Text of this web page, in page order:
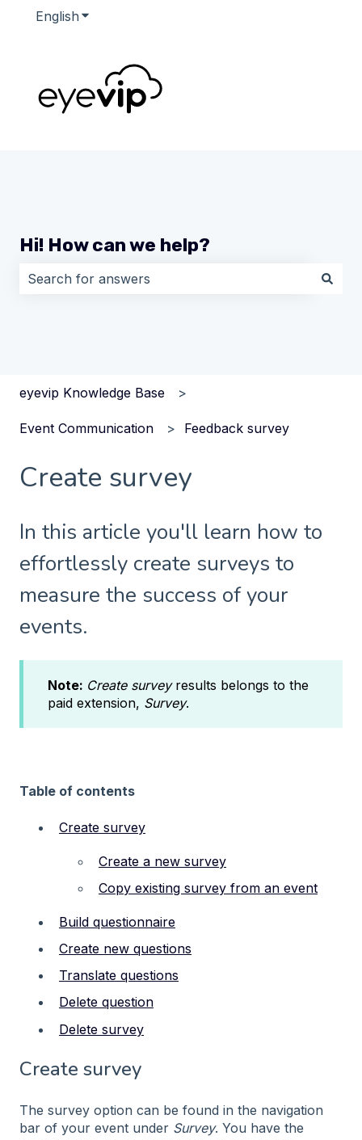
English Show submenu for translations
Hi! How can we help?
eyevip Knowledge Base
Event Communication Feedback survey
Create survey
In this article you'll learn how to
effortlessly create surveys to
measure the success of your
events.
Note: Create survey results belongs to the
paid extension, Survey.
Table of contents
Create survey
Create a new survey
Copy existing survey from an event
Build questionnaire
Create new questions
Translate questions
Delete question
Delete survey
Create survey
The survey option can be found in the navigation
bar of your event under Survey. You have the